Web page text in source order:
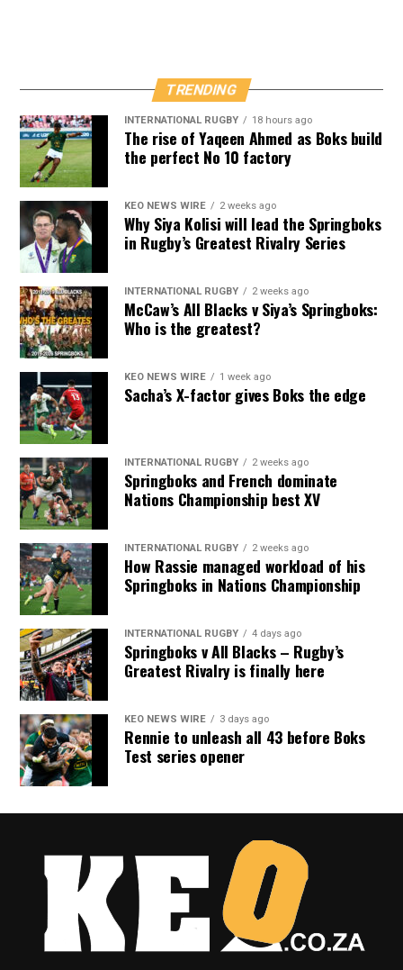
TRENDING
INTERNATIONAL RUGBY 18 hours ago
The rise of Yaqeen Ahmed as Boks build
the perfect No 10 factory
KEO NEWS WIRE 2 weeks ago
Why Siya Kolisi will lead the Springboks
in Rugby’s Greatest Rivalry Series
INTERNATIONAL RUGBY 2 weeks ago
McCaw’s All Blacks v Siya’s Springboks:
Who is the greatest?
KEO NEWS WIRE 1 week ago
Sacha’s X-factor gives Boks the edge
INTERNATIONAL RUGBY 2 weeks ago
Springboks and French dominate
Nations Championship best XV
INTERNATIONAL RUGBY 2 weeks ago
How Rassie managed workload of his
Springboks in Nations Championship
INTERNATIONAL RUGBY 4 days ago
Springboks v All Blacks – Rugby’s
Greatest Rivalry is finally here
KEO NEWS WIRE 3 days ago
Rennie to unleash all 43 before Boks
Test series opener